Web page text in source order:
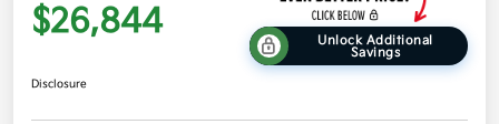
$26,844
Unlock Additional
Savings
Disclosure